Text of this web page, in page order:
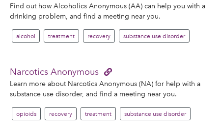
Find out how Alcoholics Anonymous (AA) can help you with a
drinking problem, and find a meeting near you.
alcohol treatment recovery substance use disorder
Narcotics Anonymous
Learn more about Narcotics Anonymous (NA) for help with a
substance use disorder, and find a meeting near you.
opioids recovery treatment substance use disorder